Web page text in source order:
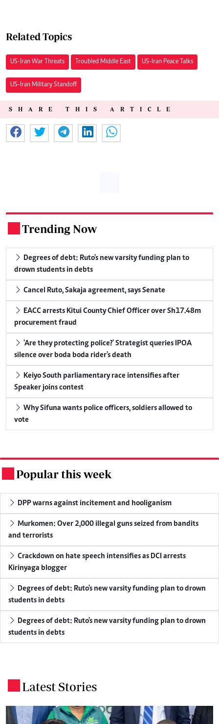
Related Topics
US-Iran War Threats Troubled Middle East US-Iran Peace Talks
US-Iran Military Standoff
SHARE THIS ARTICLE
Trending Now
drown students in debts
Cancel Ruto, Sakaja agreement, says Senate
procurement fraud
silence over boda boda rider's death
Speaker joins contest
vote
Popular this week
DPP warns against incitement and hooliganism
and terrorists
Kirinyaga blogger
students in debts
students in debts
Latest Stories